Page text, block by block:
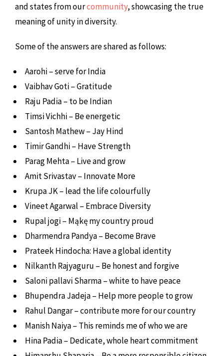
and states from ourcommunity, showcasing the true
meaning of unity in diversity.
Some of the answers are shared as follows:
Aarohi – serve for India
Vaibhav Goti – Gratitude
Raju Padia – to be Indian
Timsi Vichhi – Be energetic
Santosh Mathew – Jay Hind
Timir Gandhi – Have Strength
Parag Mehta – Live and grow
Amit Srivastav – Innovate More
Krupa JK – lead the life colourfully
Vineet Agarwal – Embrace Diversity
Rupal jogi – Mąkę my country proud
Dharmendra Pandya – Become Brave
Prateek Hindocha: Have a global identity
Nilkanth Rajyaguru – Be honest and forgive
Saloni pallavi Sharma – white to have peace
Bhupendra Jadeja – Help more people to grow
Rahul Dangar – contribute more for our country
Manish Naiya – This reminds me of who we are
Hina Padia – Dedicate, whole heart commitment